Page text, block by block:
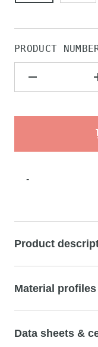
PRODUCT
-
Product
Material profiles
Data sheets &